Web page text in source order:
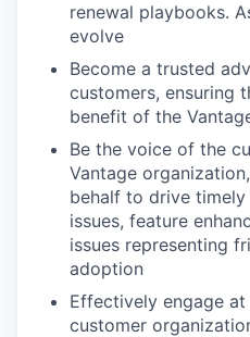
renewal playbooks.
evolve
Become a trusted
customers, ensuring
benefit of the
Be the voice of the
Vantage
behalf to drive
issues, feature
issues representing
adoption
Effectively engage
customer